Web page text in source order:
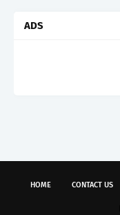
ADS
HOME CONTACT US